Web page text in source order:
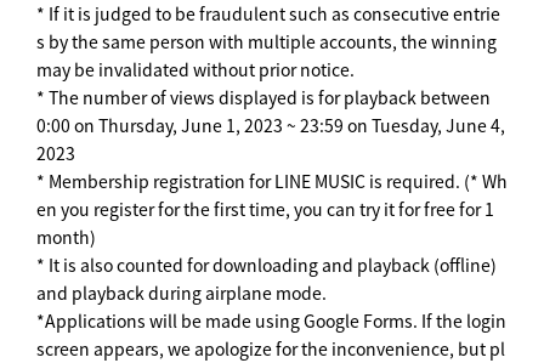
* If it is judged to be fraudulent such as consecutive entrie
s by the same person with multiple accounts, the winning
may be invalidated without prior notice.
* The number of views displayed is for playback between
0:00 on Thursday, June 1, 2023 ~ 23:59 on Tuesday, June 4,
2023
* Membership registration for LINE MUSIC is required. (* Wh
en you register for the first time, you can try it for free for 1
month)
* It is also counted for downloading and playback (offline)
and playback during airplane mode.
*Applications will be made using Google Forms. If the login
screen appears, we apologize for the inconvenience, but pl